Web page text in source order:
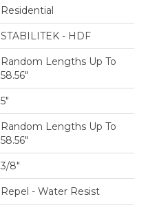
Residential
STABILITEK - HDF
Random Lengths Up To
58.56"
5"
Random Lengths Up To
58.56"
3/8"
Repel - Water Resist